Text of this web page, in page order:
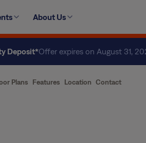
About Us
Deposit*Offer expires on August 31,
Plans Features Location Contact